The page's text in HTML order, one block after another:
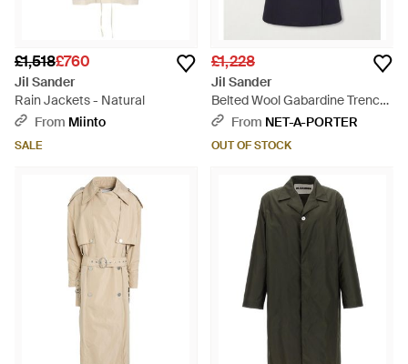
£1,518£760
Jil Sander
Rain Jackets - Natural
From Miinto
SALE
£1,228
Jil Sander
Belted Wool Gabardine Trench
Coat - Blue
From NET-A-PORTER
OUT OF STOCK